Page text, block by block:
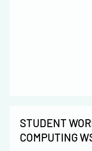
STUDENT
COMPUTING